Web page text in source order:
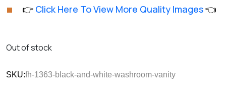
customer
was:
is:
👉 Click Here To View More Quality Images👈
Out of stock
SKU:fh-1363-black-and-white-washroom-vanity